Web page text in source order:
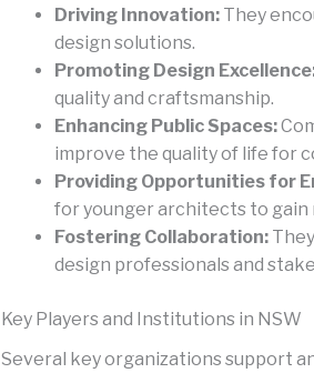
Driving Innovation: They
design solutions.
Promoting Design
quality and craftsmanship.
Enhancing Public Spaces:
improve the quality of life for
Providing Opportunities for
for younger architects to gain
Fostering Collaboration:
design professionals and
Key Players and Institutions in NSW
Several key organizations support